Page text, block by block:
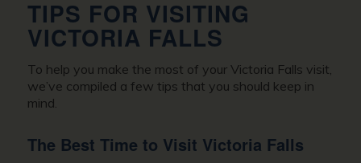
TIPS FOR VISITING
VICTORIA FALLS
To help you make the most of your Victoria Falls visit,
we’ve compiled a few tips that you should keep in
mind.
The Best Time to Visit Victoria Falls